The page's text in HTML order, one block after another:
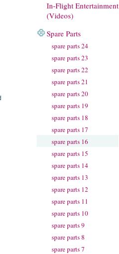
In-Flight Entertainment
(Videos)
Spare Parts
spare parts 24
spare parts 23
spare parts 22
spare parts 21
spare parts 20
spare parts 19
spare parts 18
spare parts 17
spare parts 16
spare parts 15
spare parts 14
spare parts 13
spare parts 12
spare parts 11
spare parts 10
spare parts 9
spare parts 8
spare parts 7